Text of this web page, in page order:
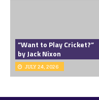
”Want to Play Cricket?”
by Jack Nixon
JULY 24, 2026